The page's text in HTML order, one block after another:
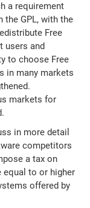
a requirement
the GPL, with the
Free
users and
to choose Free
in many markets
markets for
in more detail
competitors
a tax on
equal to or higher
offered by